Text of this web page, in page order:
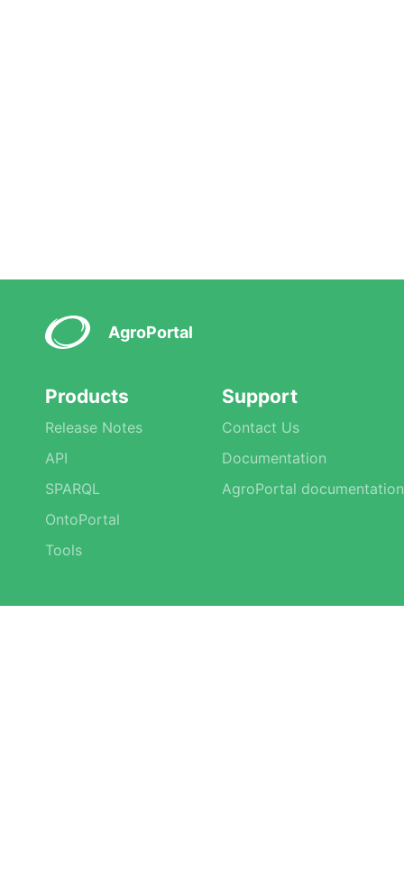
AgroPortal
Products
Release Notes
API
SPARQL
OntoPortal
Tools
Support
Contact Us
Documentation
AgroPortal documentation